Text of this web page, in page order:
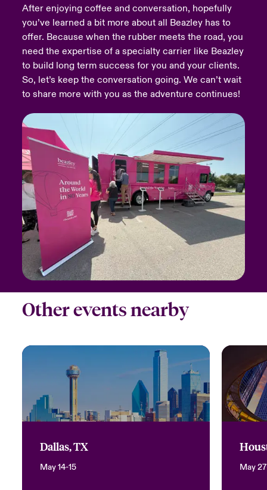
Products
America
America
America
America
America
America
America
America
America
America
America
After enjoying coffee and conversation, hopefully
you’ve learned a bit more about all Beazley has to
offer. Because when the rubber meets the road, you
need the expertise of a specialty carrier like Beazley
to build long term success for you and your clients.
So, let’s keep the conversation going. We can’t wait
to share more with you as the adventure continues!
Other events nearby
Dallas, TX
May 14-15 May